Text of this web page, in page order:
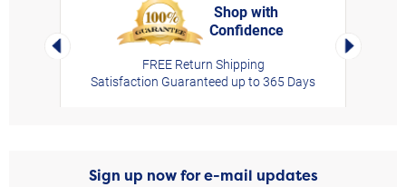
Left Arrow
Shop with
Confidence
FREE Return Shipping
Satisfaction Guaranteed up to 365 Days
Right
Sign up now for e-mail updates